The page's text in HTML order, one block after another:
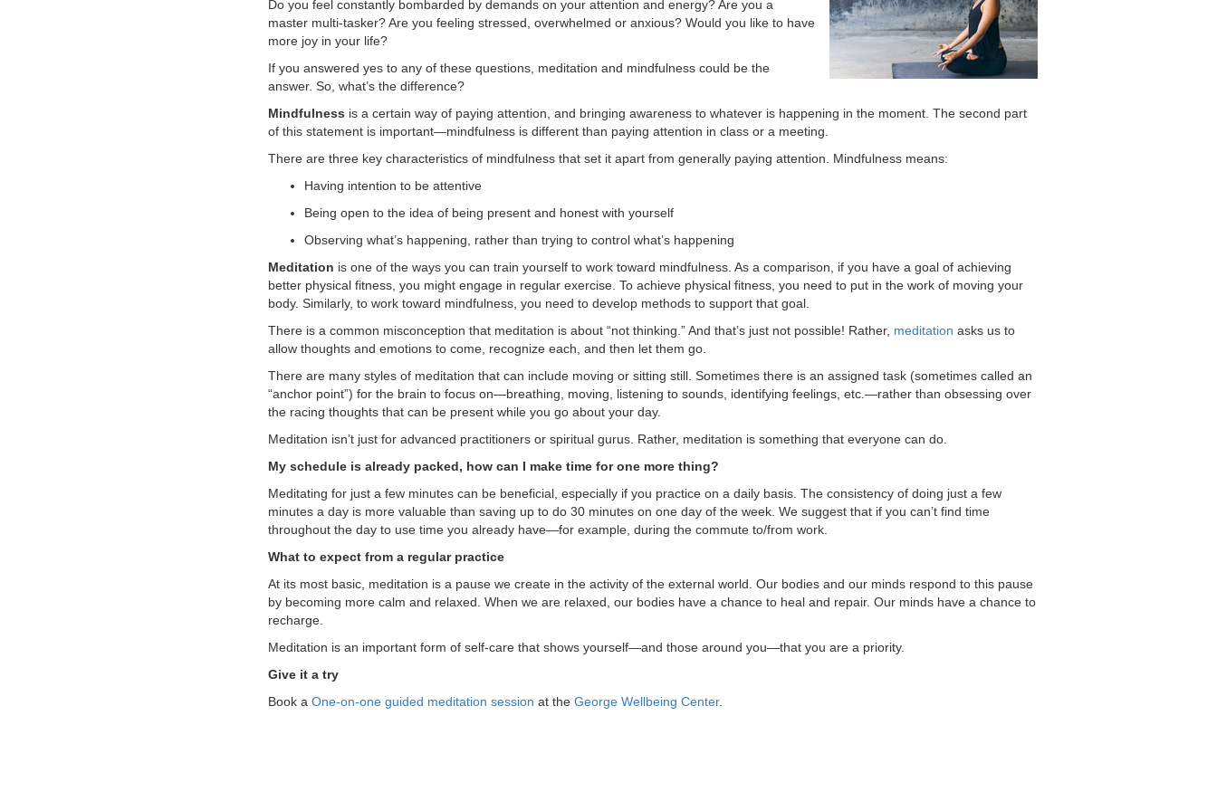
Do you feel constantly bombarded by demands on your attention and energy? Are you a
master multi-tasker? Are you feeling stressed, overwhelmed or anxious? Would you like to have
more joy in your life?
If you answered yes to any of these questions, meditation and mindfulness could be the
answer. So, what’s the difference?
Mindfulness is a certain way of paying attention, and bringing awareness to whatever is happening in the moment. The second part
of this statement is important—mindfulness is different than paying attention in class or a meeting.
There are three key characteristics of mindfulness that set it apart from generally paying attention. Mindfulness means:
Having intention to be attentive
Being open to the idea of being present and honest with yourself
Observing what’s happening, rather than trying to control what’s happening
Meditation is one of the ways you can train yourself to work toward mindfulness. As a comparison, if you have a goal of achieving
better physical fitness, you might engage in regular exercise. To achieve physical fitness, you need to put in the work of moving your
body. Similarly, to work toward mindfulness, you need to develop methods to support that goal.
There is a common misconception that meditation is about “not thinking.” And that’s just not possible! Rather, meditation asks us to
allow thoughts and emotions to come, recognize each, and then let them go.
There are many styles of meditation that can include moving or sitting still. Sometimes there is an assigned task (sometimes called an
“anchor point”) for the brain to focus on—breathing, moving, listening to sounds, identifying feelings, etc.—rather than obsessing over
the racing thoughts that can be present while you go about your day.
Meditation isn’t just for advanced practitioners or spiritual gurus. Rather, meditation is something that everyone can do.
My schedule is already packed, how can I make time for one more thing?
Meditating for just a few minutes can be beneficial, especially if you practice on a daily basis. The consistency of doing just a few
minutes a day is more valuable than saving up to do 30 minutes on one day of the week. We suggest that if you can’t find time
throughout the day to use time you already have—for example, during the commute to/from work.
What to expect from a regular practice
At its most basic, meditation is a pause we create in the activity of the external world. Our bodies and our minds respond to this pause
by becoming more calm and relaxed. When we are relaxed, our bodies have a chance to heal and repair. Our minds have a chance to
recharge.
Meditation is an important form of self-care that shows yourself—and those around you—that you are a priority.
Give it a try
Book a One-on-one guided meditation session at the George Wellbeing Center.